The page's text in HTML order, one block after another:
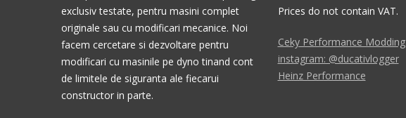
exclusiv testate, pentru masini complet
originale sau cu modificari mecanice. Noi
facem cercetare si dezvoltare pentru
modificari cu masinile pe dyno tinand cont
de limitele de siguranta ale fiecarui
constructor in parte.
Prices do not contain VAT.
Ceky Performance Modding
instagram: @ducativlogger
Heinz Performance